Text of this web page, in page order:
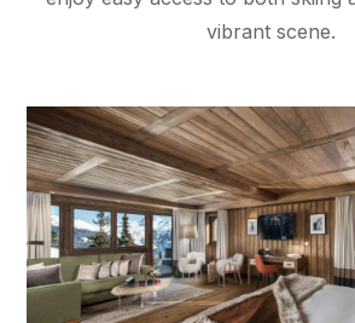
vibrant scene.